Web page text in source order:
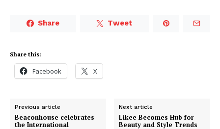
Share Tweet
Share this:
Facebook X
Previous article
Beaconhouse celebrates
the International
Next article
Likee Becomes Hub for
Beauty and Style Trends